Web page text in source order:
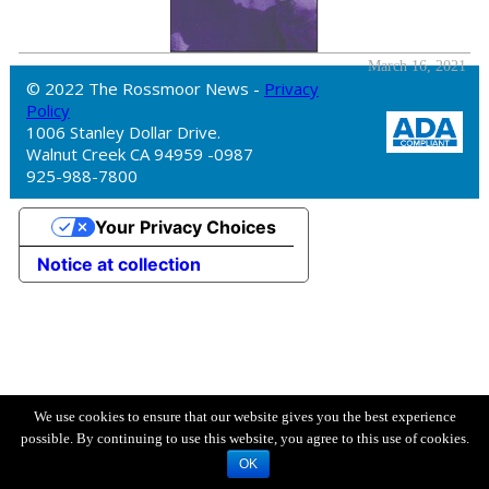
March 16, 2021
© 2022 The Rossmoor News - Privacy
Policy
1006 Stanley Dollar Drive.
Walnut Creek CA 94959 -0987
925-988-7800
We use cookies to ensure that our website gives you the best experience
possible. By continuing to use this website, you agree to this use of cookies.
OK
Notice at collection
Your Privacy Choices